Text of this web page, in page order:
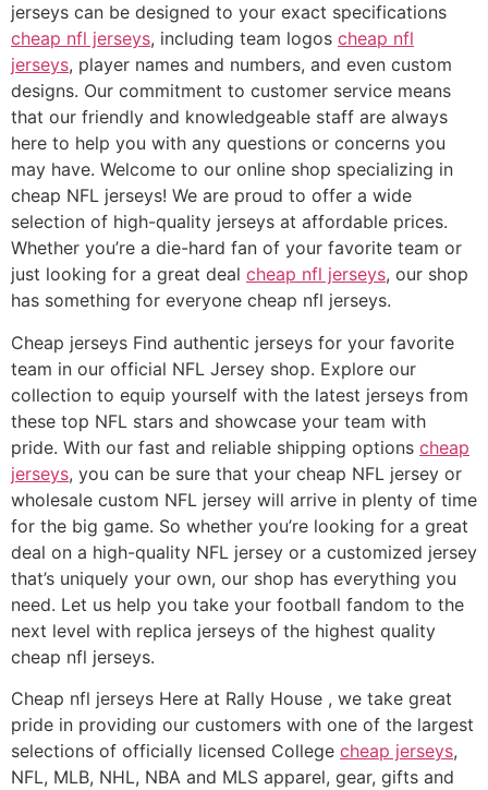
jerseys can be designed to your exact specifications
cheap nfl jerseys, including team logos cheap nfl
jerseys, player names and numbers, and even custom
designs. Our commitment to customer service means
that our friendly and knowledgeable staff are always
here to help you with any questions or concerns you
may have. Welcome to our online shop specializing in
cheap NFL jerseys! We are proud to offer a wide
selection of high-quality jerseys at affordable prices.
Whether you’re a die-hard fan of your favorite team or
just looking for a great deal cheap nfl jerseys, our shop
has something for everyone cheap nfl jerseys.
Cheap jerseys Find authentic jerseys for your favorite
team in our official NFL Jersey shop. Explore our
collection to equip yourself with the latest jerseys from
these top NFL stars and showcase your team with
pride. With our fast and reliable shipping options cheap
jerseys, you can be sure that your cheap NFL jersey or
wholesale custom NFL jersey will arrive in plenty of time
for the big game. So whether you’re looking for a great
deal on a high-quality NFL jersey or a customized jersey
that’s uniquely your own, our shop has everything you
need. Let us help you take your football fandom to the
next level with replica jerseys of the highest quality
cheap nfl jerseys.
Cheap nfl jerseys Here at Rally House , we take great
pride in providing our customers with one of the largest
selections of officially licensed College cheap jerseys,
NFL, MLB, NHL, NBA and MLS apparel, gear, gifts and